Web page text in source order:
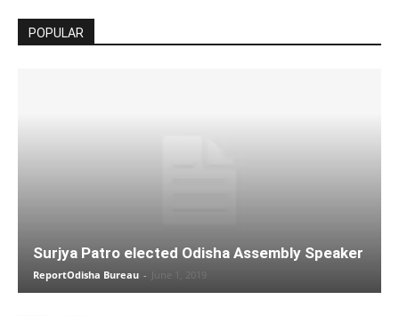
POPULAR
Surjya Patro elected Odisha Assembly Speaker
ReportOdisha Bureau - June 1, 2019